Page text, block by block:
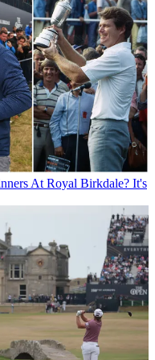
At Royal Birkdale? It's